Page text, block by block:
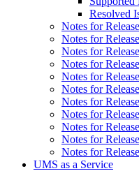
Resolved
Notes for
Notes for
Notes for
Notes for
Notes for
Notes for
Notes for
Notes for
Notes for
Notes for
Notes for
UMS as a Service